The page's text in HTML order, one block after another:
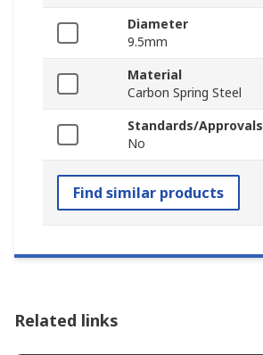
Diameter
9.5mm
Material
Carbon Spring Steel
Standards/Approvals
No
Find similar products
Related links